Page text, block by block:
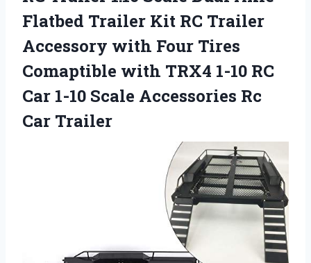
Flatbed Trailer Kit RC Trailer
Accessory with Four Tires
Comaptible with TRX4 1-10 RC
Car 1-10 Scale Accessories Rc
Car Trailer